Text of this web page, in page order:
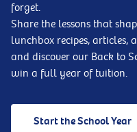
forget.
Share the lessons that
lunchbox recipes, articles,
and discover our Back to
win a full year of tuition.
Start the School Year